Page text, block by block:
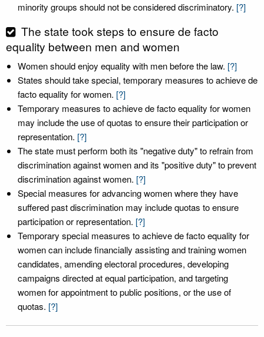
minority groups should not be considered discriminatory. [?]
The state took steps to ensure de facto
equality between men and women
Women should enjoy equality with men before the law. [?]
States should take special, temporary measures to achieve de
facto equality for women. [?]
Temporary measures to achieve de facto equality for women
may include the use of quotas to ensure their participation or
representation. [?]
The state must perform both its "negative duty" to refrain from
discrimination against women and its "positive duty" to prevent
discrimination against women. [?]
Special measures for advancing women where they have
suffered past discrimination may include quotas to ensure
participation or representation. [?]
Temporary special measures to achieve de facto equality for
women can include financially assisting and training women
candidates, amending electoral procedures, developing
campaigns directed at equal participation, and targeting
women for appointment to public positions, or the use of
quotas. [?]